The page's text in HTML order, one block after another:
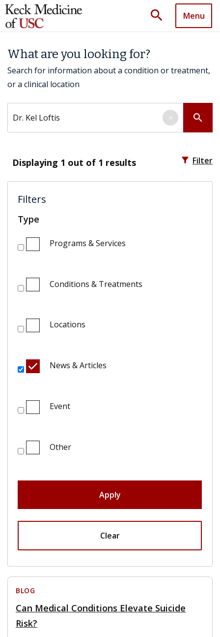
search Menu
What are you looking for?
Search for information about a condition or treatment,
or a clinical location
search
×
Displaying 1 out of 1 results filter_alt Filter
Filters
Type
Programs & Services
Conditions & Treatments
Locations
News & Articles
Event
Other
Apply
Clear
BLOG
Can Medical Conditions Elevate Suicide
Risk?